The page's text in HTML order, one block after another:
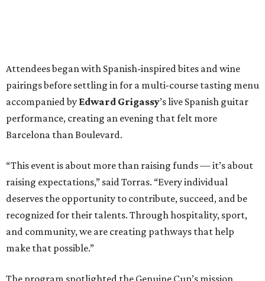
Attendees began with Spanish-inspired bites and wine
pairings before settling in for a multi-course tasting menu
accompanied by Edward Grigassy’s live Spanish guitar
performance, creating an evening that felt more
Barcelona than Boulevard.
“This event is about more than raising funds — it’s about
raising expectations,” said Torras. “Every individual
deserves the opportunity to contribute, succeed, and be
recognized for their talents. Through hospitality, sport,
and community, we are creating pathways that help
make that possible.”
The program spotlighted the Genuine Cup’s mission